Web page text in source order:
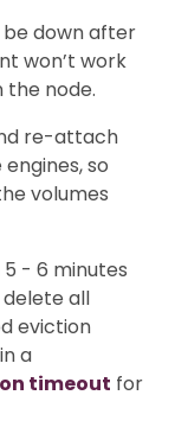
be down after
won’t work
the node.
re-attach
so
volumes
- 6 minutes
all
eviction
a
timeout for